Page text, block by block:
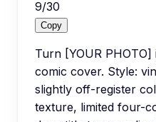
9/30
Copy
Turn [YOUR
comic cover. Style:
slightly off-register
texture, limited four-